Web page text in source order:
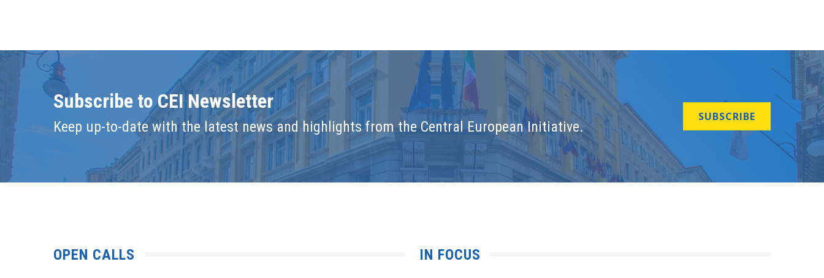
Subscribe to CEI Newsletter
Keep up-to-date with the latest news and highlights from the Central European Initiative.
SUBSCRIBE
OPEN CALLS IN FOCUS